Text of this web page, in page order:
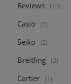
Reviews (10)
Casio (1)
Seiko (2)
Breitling (2)
Cartier (1)